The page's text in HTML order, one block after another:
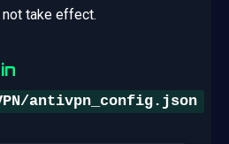
take effect.
antivpn_config.json